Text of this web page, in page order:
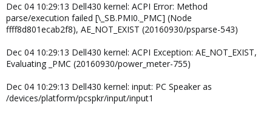
Dec 04 10:29:13 Dell430 kernel: ACPI Error: Method
parse/execution failed [\_SB.PMI0._PMC] (Node
ffff8d801ecab2f8), AE_NOT_EXIST (20160930/psparse-543)
Dec 04 10:29:13 Dell430 kernel: ACPI Exception: AE_NOT_EXIST,
Evaluating _PMC (20160930/power_meter-755)
Dec 04 10:29:13 Dell430 kernel: input: PC Speaker as
/devices/platform/pcspkr/input/input1